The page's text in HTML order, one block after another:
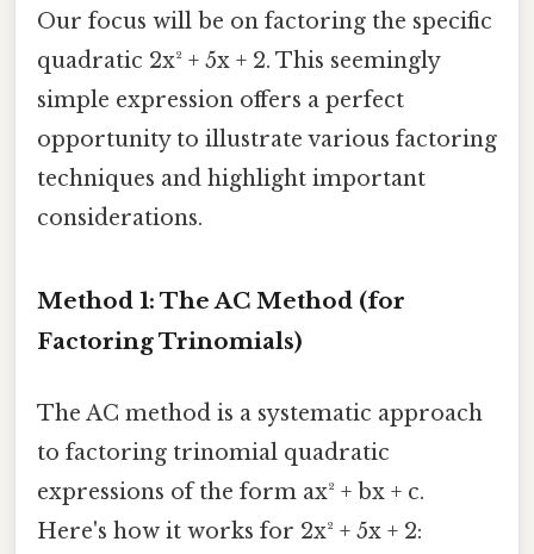
Our focus will be on factoring the specific
quadratic 2x² + 5x + 2. This seemingly
simple expression offers a perfect
opportunity to illustrate various factoring
techniques and highlight important
considerations.
Method 1: The AC Method (for
Factoring Trinomials)
The AC method is a systematic approach
to factoring trinomial quadratic
expressions of the form ax² + bx + c.
Here's how it works for 2x² + 5x + 2: